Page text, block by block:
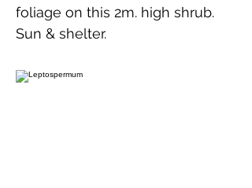
foliage on this 2m. high shrub.
Sun & shelter.